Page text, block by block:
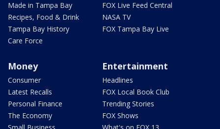
Made in Tampa Bay
Recipes, Food & Drink
Tampa Bay History
Care Force
FOX Live Feed Central
NASA TV
FOX Tampa Bay Live
Money
Consumer
Latest Recalls
Personal Finance
The Economy
Entertainment
Headlines
FOX Local Book Club
Trending Stories
FOX Shows